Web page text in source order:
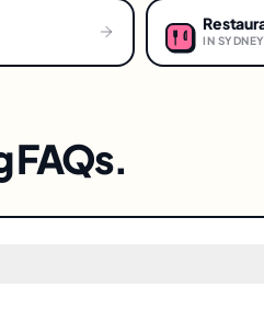
IN SYDNEY
FAQs.